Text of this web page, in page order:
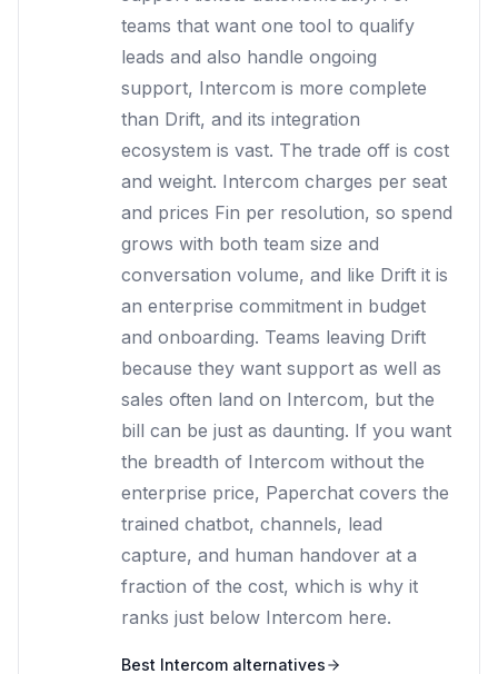
teams that want one tool to qualify
leads and also handle ongoing
support, Intercom is more complete
than Drift, and its integration
ecosystem is vast. The trade off is cost
and weight. Intercom charges per seat
and prices Fin per resolution, so spend
grows with both team size and
conversation volume, and like Drift it is
an enterprise commitment in budget
and onboarding. Teams leaving Drift
because they want support as well as
sales often land on Intercom, but the
bill can be just as daunting. If you want
the breadth of Intercom without the
enterprise price, Paperchat covers the
trained chatbot, channels, lead
capture, and human handover at a
fraction of the cost, which is why it
ranks just below Intercom here.
Best Intercom alternatives